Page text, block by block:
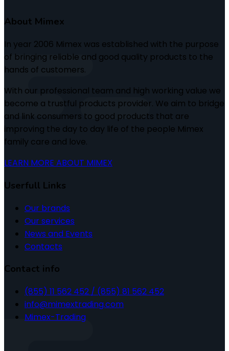
About Mimex
In year 2006 Mimex was established with the purpose
of bringing reliable and good quality products to the
hands of customers.
With our professional team and high working value we
become a trustful products provider. We aim to bridge
and link consumers to good products that are
improving the day to day life of the people Mimex
family care and love.
LEARN MORE ABOUT MIMEX
Userfull Links
Our brands
Our services
News and Events
Contacts
Contact info
(855) 11 562 452 / (855) 81 562 452
info@mimextrading.com
Mimex-Trading